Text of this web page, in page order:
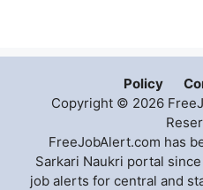
Policy
Copyright © 2026
FreeJobAlert.com has
Sarkari Naukri portal
job alerts for central and